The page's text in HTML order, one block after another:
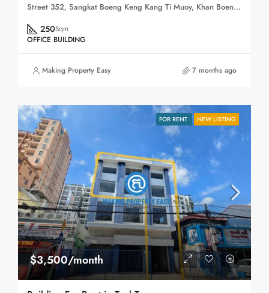
Street 352, Sangkat Boeng Keng Kang Ti Muoy, Khan Boeng Keng Kang, Phnom Penh, 120102, Cambodia
250Sqm
OFFICE BUILDING
Making Property Easy 7 months ago
FOR RENT NEW LISTING
$3,500/month